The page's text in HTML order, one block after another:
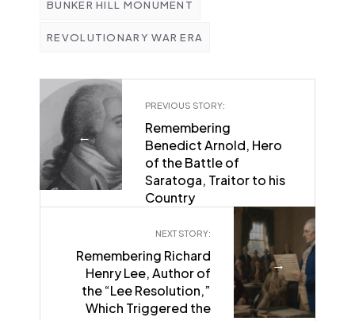
BUNKER HILL MONUMENT
REVOLUTIONARY WAR ERA
←
PREVIOUS STORY:
Remembering
Benedict Arnold, Hero
of the Battle of
Saratoga, Traitor to his
Country
→
NEXT STORY:
Remembering Richard
Henry Lee, Author of
the “Lee Resolution,”
Which Triggered the